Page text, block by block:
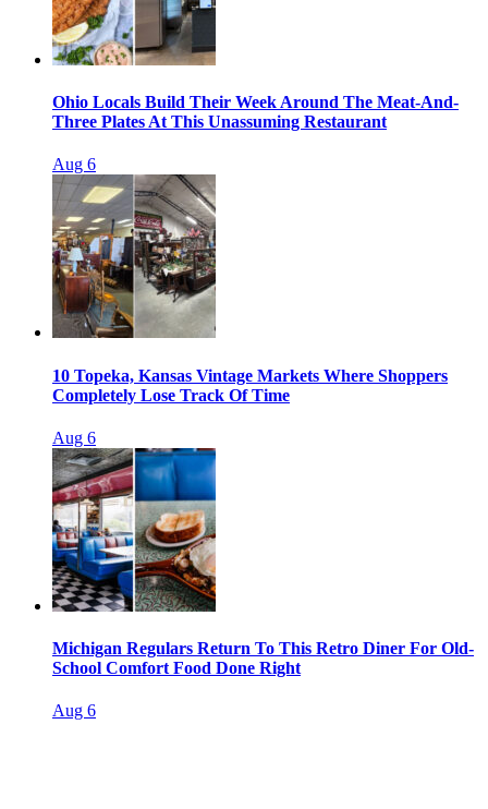
Ohio Locals Build Their Week Around The Meat-And-
Three Plates At This Unassuming Restaurant
Aug 6
10 Topeka, Kansas Vintage Markets Where Shoppers
Completely Lose Track Of Time
Aug 6
Michigan Regulars Return To This Retro Diner For Old-
School Comfort Food Done Right
Aug 6